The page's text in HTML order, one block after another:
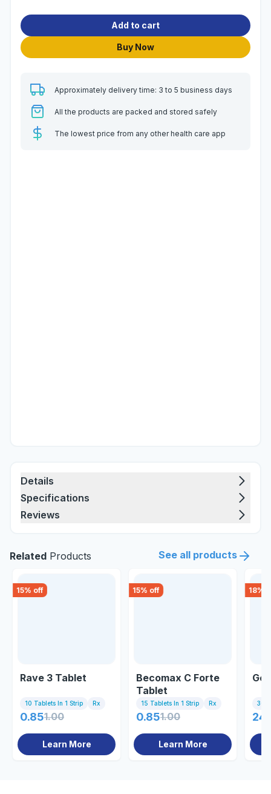
Add to cart
Buy Now
Approximately delivery time: 3 to 5 business days
All the products are packed and stored safely
The lowest price from any other health care app
Details
Specifications
Reviews
Related Products See all products
15% off
Rave 3 Tablet
10 Tablets In 1 Strip Rx
0.851.00
Learn More
15% off
Becomax C Forte
Tablet
15 Tablets In 1 Strip Rx
0.851.00
Learn More
18%
30